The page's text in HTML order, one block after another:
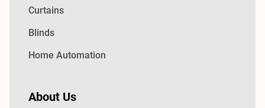
Curtains
Blinds
Home Automation
About Us